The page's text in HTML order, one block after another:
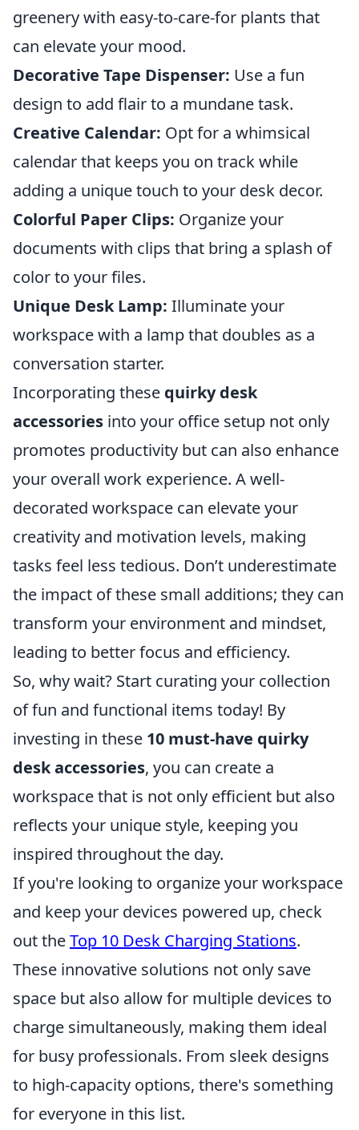
greenery with easy-to-care-for plants that
can elevate your mood.
Decorative Tape Dispenser: Use a fun
design to add flair to a mundane task.
Creative Calendar: Opt for a whimsical
calendar that keeps you on track while
adding a unique touch to your desk decor.
Colorful Paper Clips: Organize your
documents with clips that bring a splash of
color to your files.
Unique Desk Lamp: Illuminate your
workspace with a lamp that doubles as a
conversation starter.
Incorporating these quirky desk
accessories into your office setup not only
promotes productivity but can also enhance
your overall work experience. A well-
decorated workspace can elevate your
creativity and motivation levels, making
tasks feel less tedious. Don’t underestimate
the impact of these small additions; they can
transform your environment and mindset,
leading to better focus and efficiency.
So, why wait? Start curating your collection
of fun and functional items today! By
investing in these 10 must-have quirky
desk accessories, you can create a
workspace that is not only efficient but also
reflects your unique style, keeping you
inspired throughout the day.
If you're looking to organize your workspace
and keep your devices powered up, check
out theTop 10 Desk Charging Stations.
These innovative solutions not only save
space but also allow for multiple devices to
charge simultaneously, making them ideal
for busy professionals. From sleek designs
to high-capacity options, there's something
for everyone in this list.